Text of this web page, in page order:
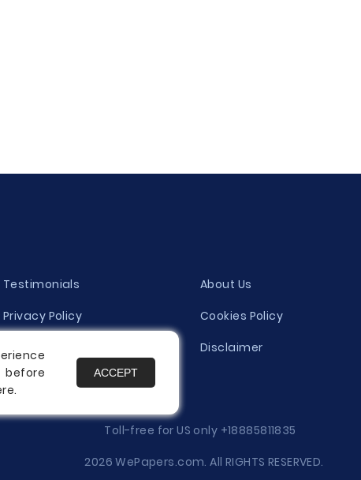
Testimonials About Us
Privacy Policy Cookies Policy
Quality Evaluation Policy Disclaimer
Prices
Toll-free for US only +18885811835
2026 WePapers.com. All RIGHTS RESERVED.
.
ACCEPT